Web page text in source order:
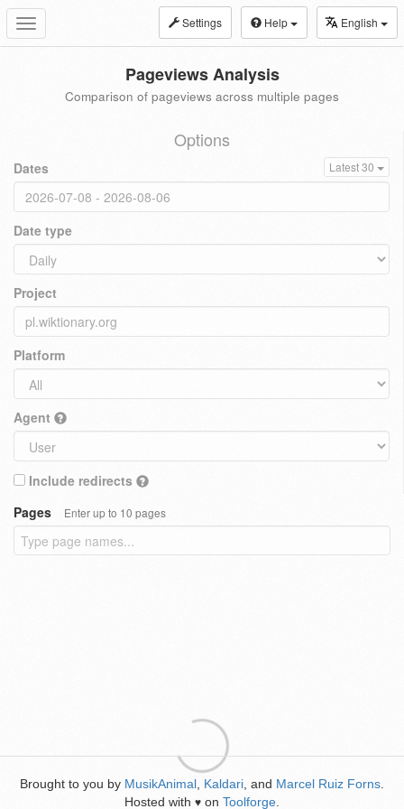
Toggle
navigation
Settings Help English
Pageviews Analysis
Comparison of pageviews across multiple pages
Options
Dates Latest 30
Date type
Project
Platform
Agent
Include redirects
Pages
Enter up to 10 pages
Brought to you by MusikAnimal Kaldari , and Marcel Ruiz Forns
Hosted with ♥ on Toolforge